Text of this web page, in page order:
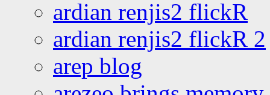
ardian renjis2 flickR
ardian renjis2 flickR 2
arep blog